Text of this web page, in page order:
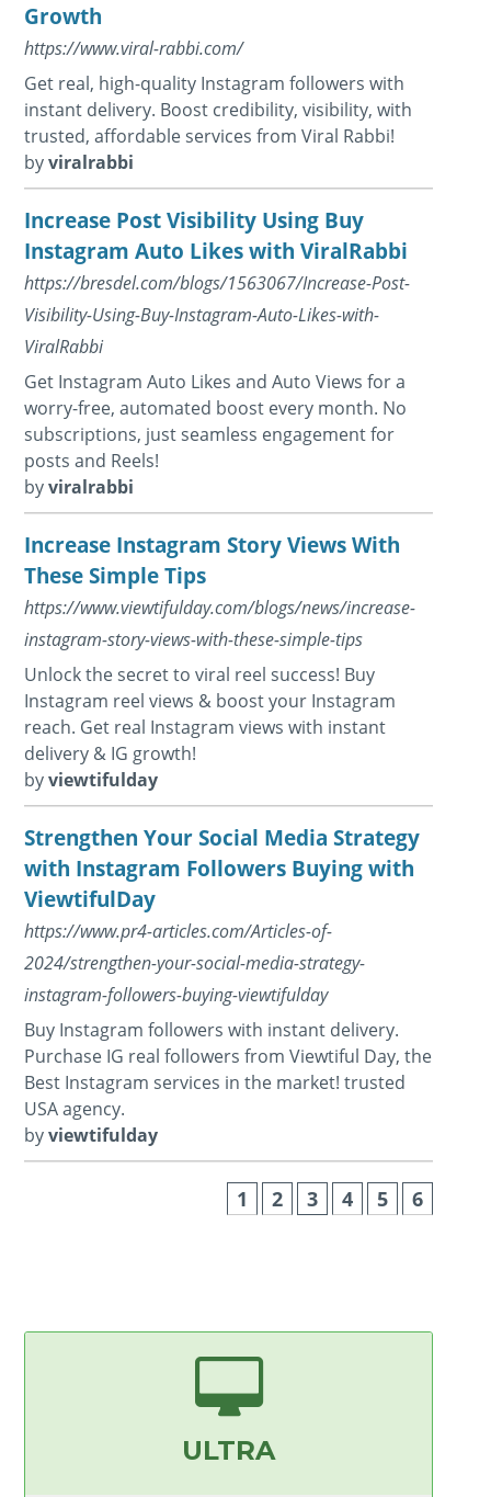
Growth
https://www.viral-rabbi.com/
Get real, high-quality Instagram followers with
instant delivery. Boost credibility, visibility, with
trusted, affordable services from Viral Rabbi!
byviralrabbi
Increase Post Visibility Using Buy
Instagram Auto Likes with ViralRabbi
https://bresdel.com/blogs/1563067/Increase-Post-
Visibility-Using-Buy-Instagram-Auto-Likes-with-
ViralRabbi
Get Instagram Auto Likes and Auto Views for a
worry-free, automated boost every month. No
subscriptions, just seamless engagement for
posts and Reels!
byviralrabbi
Increase Instagram Story Views With
These Simple Tips
https://www.viewtifulday.com/blogs/news/increase-
instagram-story-views-with-these-simple-tips
Unlock the secret to viral reel success! Buy
Instagram reel views & boost your Instagram
reach. Get real Instagram views with instant
delivery & IG growth!
byviewtifulday
Strengthen Your Social Media Strategy
with Instagram Followers Buying with
ViewtifulDay
https://www.pr4-articles.com/Articles-of-
2024/strengthen-your-social-media-strategy-
instagram-followers-buying-viewtifulday
Buy Instagram followers with instant delivery.
Purchase IG real followers from Viewtiful Day, the
Best Instagram services in the market! trusted
USA agency.
byviewtifulday
1 2 3 4 5 6
ULTRA